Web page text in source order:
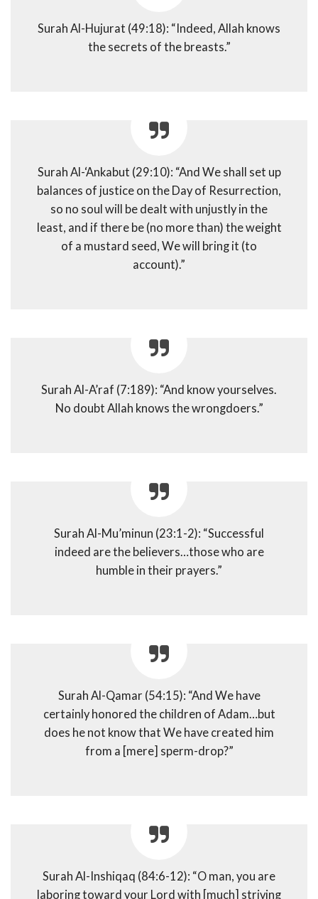
Surah Al-Hujurat (49:18): “Indeed, Allah knows
the secrets of the breasts.”
Surah Al-‘Ankabut (29:10): “And We shall set up
balances of justice on the Day of Resurrection,
so no soul will be dealt with unjustly in the
least, and if there be (no more than) the weight
of a mustard seed, We will bring it (to
account).”
Surah Al-A’raf (7:189): “And know yourselves.
No doubt Allah knows the wrongdoers.”
Surah Al-Mu’minun (23:1-2): “Successful
indeed are the believers…those who are
humble in their prayers.”
Surah Al-Qamar (54:15): “And We have
certainly honored the children of Adam…but
does he not know that We have created him
from a [mere] sperm-drop?”
Surah Al-Inshiqaq (84:6-12): “O man, you are
laboring toward your Lord with [much] striving